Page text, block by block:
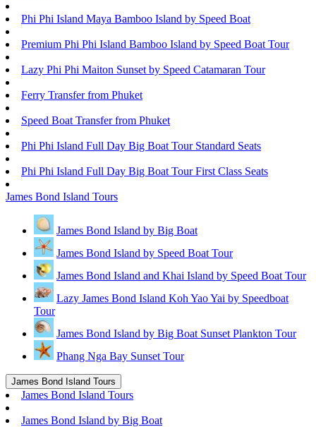
Phi Phi Island Maya Bamboo Island by Speed Boat
Premium Phi Phi Island Bamboo Island by Speed Boat Tour
Lazy Phi Phi Maiton Sunset by Speed Catamaran Tour
Ferry Transfer from Phuket
Speed Boat Transfer from Phuket
Phi Phi Island Full Day Big Boat Tour Standard Seats
Phi Phi Island Full Day Big Boat Tour First Class Seats
James Bond Island Tours
James Bond Island by Big Boat
James Bond Island by Speed Boat Tour
James Bond Island and Khai Island by Speed Boat Tour
Lazy James Bond Island Koh Yao Yai by Speedboat
Tour
James Bond Island by Big Boat Sunset Plankton Tour
Phang Nga Bay Sunset Tour
James Bond Island Tours
James Bond Island Tours
James Bond Island by Big Boat